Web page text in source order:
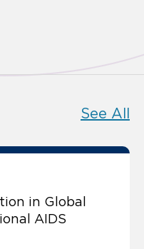
See All
in Global
AIDS